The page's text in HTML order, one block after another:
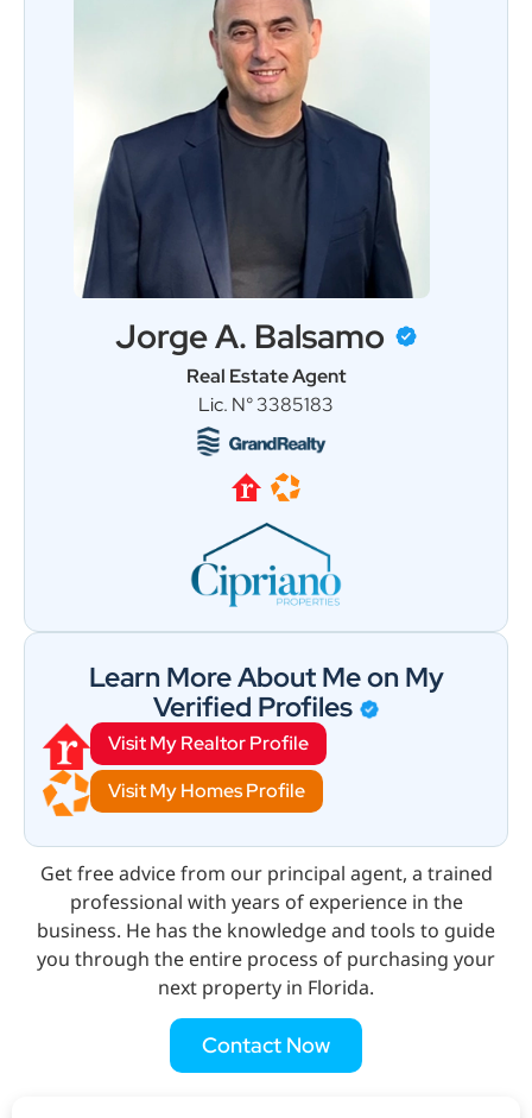
Follow on Instagram
Jorge A. Balsamo
Real Estate Agent
Lic. N° 3385183
Learn More About Me on My
Verified Profiles
Visit My Realtor Profile
Visit My Homes Profile
Get free advice from our principal agent, a trained
professional with years of experience in the
business. He has the knowledge and tools to guide
you through the entire process of purchasing your
next property in Florida.
Contact Now